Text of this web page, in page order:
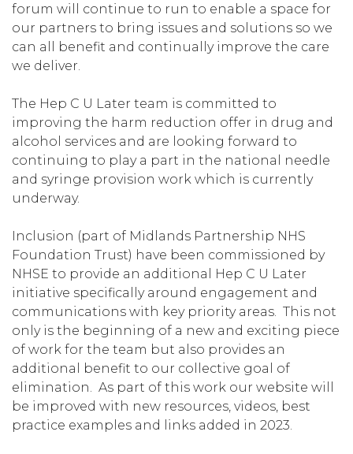
forum will continue to run to enable a space for
our partners to bring issues and solutions so we
can all benefit and continually improve the care
we deliver.
The Hep C U Later team is committed to
improving the harm reduction offer in drug and
alcohol services and are looking forward to
continuing to play a part in the national needle
and syringe provision work which is currently
underway.
Inclusion (part of Midlands Partnership NHS
Foundation Trust) have been commissioned by
NHSE to provide an additional Hep C U Later
initiative specifically around engagement and
communications with key priority areas. This not
only is the beginning of a new and exciting piece
of work for the team but also provides an
additional benefit to our collective goal of
elimination. As part of this work our website will
be improved with new resources, videos, best
practice examples and links added in 2023.